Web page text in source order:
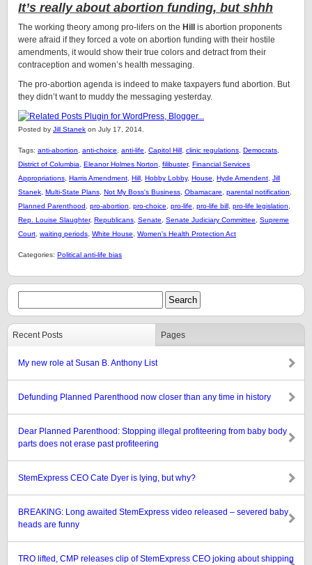
It’s really about abortion funding, but shhh
The working theory among pro-lifers on the Hill
is abortion proponents
were afraid if they forced a vote on abortion funding with their hostile
amendments, it would show their true colors and detract from their
contraception and women’s health messaging.
The pro-abortion agenda is indeed to make taxpayers fund abortion. But
they didn’t want to muddy the messaging yesterday.
Posted by Jill Stanek on July 17, 2014.
Tags: anti-abortion anti-choice anti-life Capitol Hill clinic regulations Democrats
District of Columbia
Eleanor Holmes Norton filibuster, Financial Services
Appropriations Harris Amendment Hill Hobby Lobby, House Hyde Amendent Jill
Stanek Multi-State Plans Not My Boss's Business Obamacare parental notification
Planned Parenthood
pro-abortion pro-choice pro-life pro-life bill pro-life legislation
Rep. Louise Slaughter, Republicans Senate Senate Judiciary Committee
Supreme
Court waiting periods White House Women's Health Protection Act
Categories: Political anti-life bias
Recent Posts Pages
My new role at Susan B. Anthony List
Defunding Planned Parenthood now closer than any time in history
Dear Planned Parenthood: Stopping illegal profiteering from baby body
parts does not erase past profiteering
StemExpress CEO Cate Dyer is lying, but why?
BREAKING: Long awaited StemExpress video released – severed baby
heads are funny
TRO lifted, CMP releases clip of StemExpress CEO joking about shipping